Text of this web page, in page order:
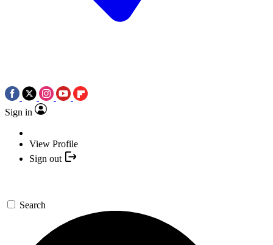
Sign in
View Profile
Sign out
Search